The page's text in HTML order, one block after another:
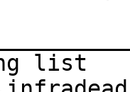
list